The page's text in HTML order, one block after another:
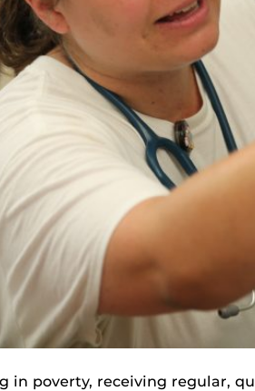
in poverty, receiving regular,